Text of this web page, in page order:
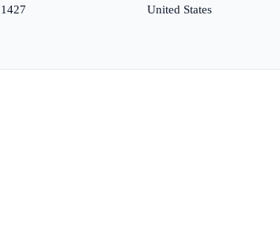
United States